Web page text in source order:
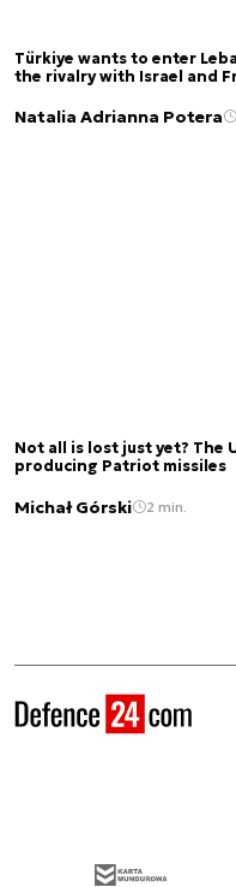
Türkiye wants to enter
the rivalry with Israel and
Natalia Adrianna Potera
Not all is lost just yet? The
producing Patriot missiles
Michał Górski 2 min.